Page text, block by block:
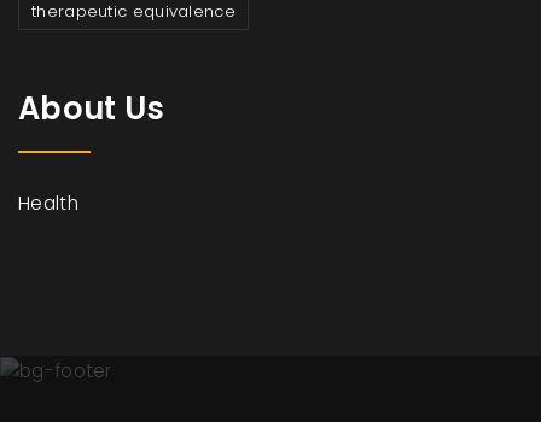
therapeutic equivalence
About Us
Health